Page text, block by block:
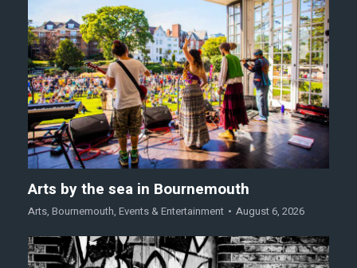
Arts by the sea in Bournemouth
Arts, Bournemouth, Events & Entertainment August 6, 2026